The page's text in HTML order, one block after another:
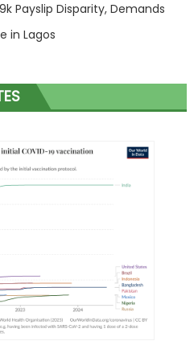
Payslip Disparity, Demands
in Lagos